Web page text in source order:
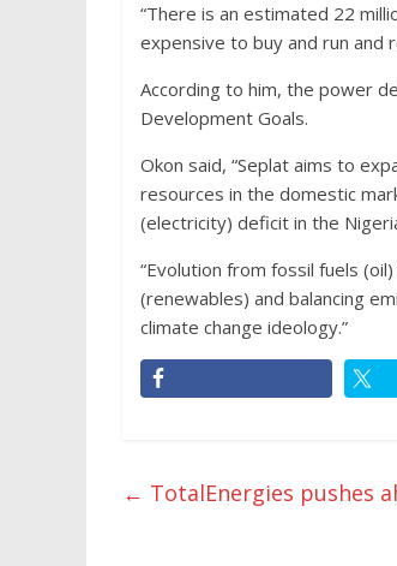
“There is an estimated 22
expensive to buy and run and
According to him, the power
Development Goals.
Okon said, “Seplat aims to
resources in the domestic
(electricity) deficit in the
“Evolution from fossil fuels
(renewables) and balancing
climate change ideology.”
← TotalEnergies pushes